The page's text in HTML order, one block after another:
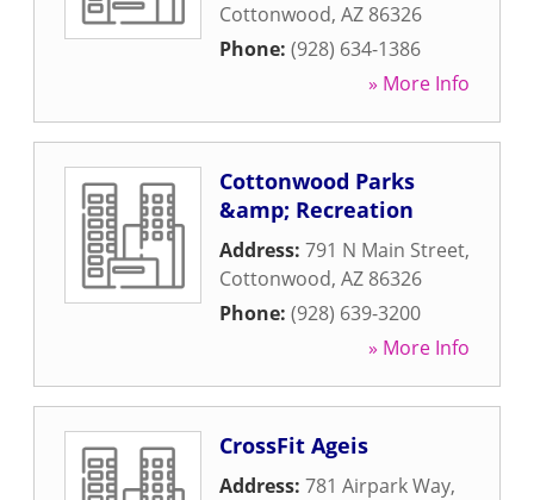
Cottonwood, AZ 86326
Phone: (928) 634-1386
» More Info
Cottonwood Parks
&amp; Recreation
Address: 791 N Main Street,
Cottonwood, AZ 86326
Phone: (928) 639-3200
» More Info
CrossFit Ageis
Address: 781 Airpark Way,